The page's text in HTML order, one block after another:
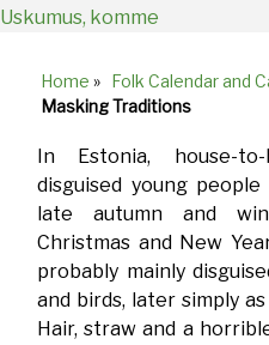
Uskumus, komme
Breadcrumb
Home » Folk Calendar and
Masking Traditions
In Estonia, house-
disguised young
late autumn and
Christmas and New
probably mainly
and birds, later simply
Hair, straw and a